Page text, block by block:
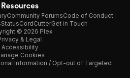
Resources
Community ForumsCode of Conduct
StatusCordCutterGet in Touch
© 2026 Plex
& Legal
Accessibility
Cookies
Information / Opt-out of Targeted